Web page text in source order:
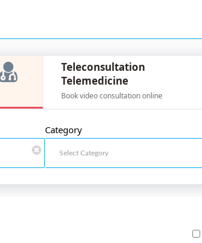
Teleconsultation
Telemedicine
Book video consultation online
Category